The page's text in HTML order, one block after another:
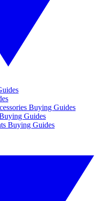
Buying Guides
Guides
Buying Guides